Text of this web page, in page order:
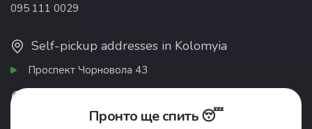
095 111 0029
Self-pickup addresses in Kolomyia
Проспект Чорновола 43
Ivano-FrankivskПронто ще спить 😴